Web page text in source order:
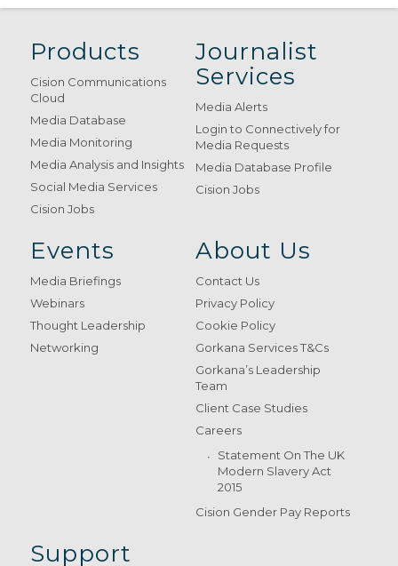
Products
Cision Communications
Cloud
Media Database
Media Monitoring
Media Analysis and Insights
Social Media Services
Cision Jobs
Journalist
Services
Media Alerts
Login to Connectively for
Media Requests
Media Database Profile
Cision Jobs
Events
Media Briefings
Webinars
Thought Leadership
Networking
About Us
Contact Us
Privacy Policy
Cookie Policy
Gorkana Services T&Cs
Gorkana’s Leadership
Team
Client Case Studies
Careers
Statement On The UK
Modern Slavery Act
2015
Cision Gender Pay Reports
Support